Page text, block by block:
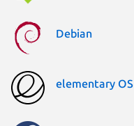
Debian
elementary OS